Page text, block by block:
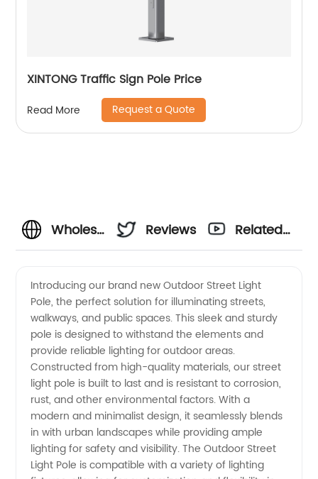
XINTONG Traffic Sign Pole Price
Read More Request a Quote
Wholesale
of
Outdoor
Street
Light
Pole in
Reviews
Related
Introducing our brand new Outdoor Street Light
Pole, the perfect solution for illuminating streets,
walkways, and public spaces. This sleek and sturdy
pole is designed to withstand the elements and
provide reliable lighting for outdoor areas.
Constructed from high-quality materials, our street
light pole is built to last and is resistant to corrosion,
rust, and other environmental factors. With a
modern and minimalist design, it seamlessly blends
in with urban landscapes while providing ample
lighting for safety and visibility. The Outdoor Street
Light Pole is compatible with a variety of lighting